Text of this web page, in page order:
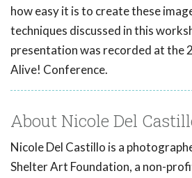
how easy it is to create these
techniques discussed in this
presentation was recorded at the
Alive! Conference.
About Nicole Del
Nicole Del Castillo is a
Shelter Art Foundation, a non-